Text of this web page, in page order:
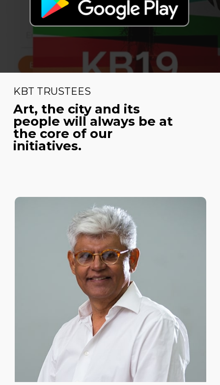
KBT TRUSTEES
Art, the city and its
people will always be at
the core of our
initiatives.